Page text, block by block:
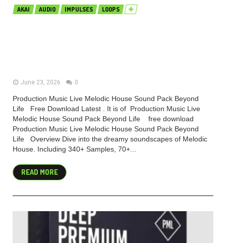
AKAI AUDIO IMPULSES LOOPS
June 23, 2026 0
Production Music Live Melodic House Sound Pack Beyond
Life Free Download Latest . It is of Production Music Live
Melodic House Sound Pack Beyond Life free download
Production Music Live Melodic House Sound Pack Beyond
Life Overview Dive into the dreamy soundscapes of Melodic
House. Including 340+ Samples, 70+...
READ MORE